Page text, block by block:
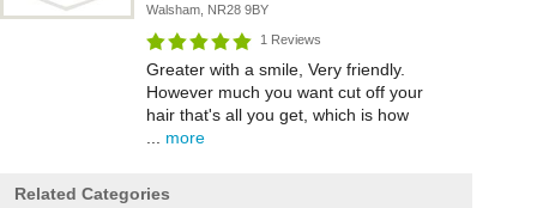
Walsham, NR28 9BY
1 Reviews
Greater with a smile, Very friendly.
However much you want cut off your
hair that's all you get, which is how
more
Related Categories